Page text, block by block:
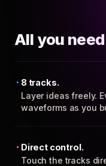
All you
8 tracks.
Layer ideas freely.
waveforms as you
Direct control.
Touch the tracks